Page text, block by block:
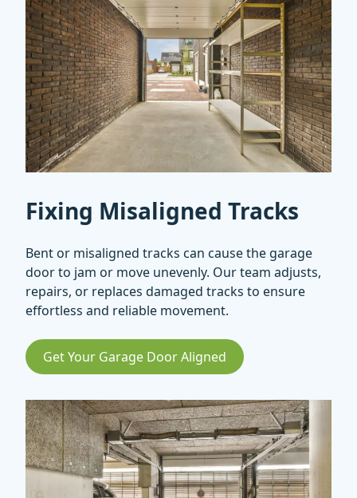
Fixing Misaligned Tracks
Bent or misaligned tracks can cause the garage
door to jam or move unevenly. Our team adjusts,
repairs, or replaces damaged tracks to ensure
effortless and reliable movement.
Get Your Garage Door Aligned